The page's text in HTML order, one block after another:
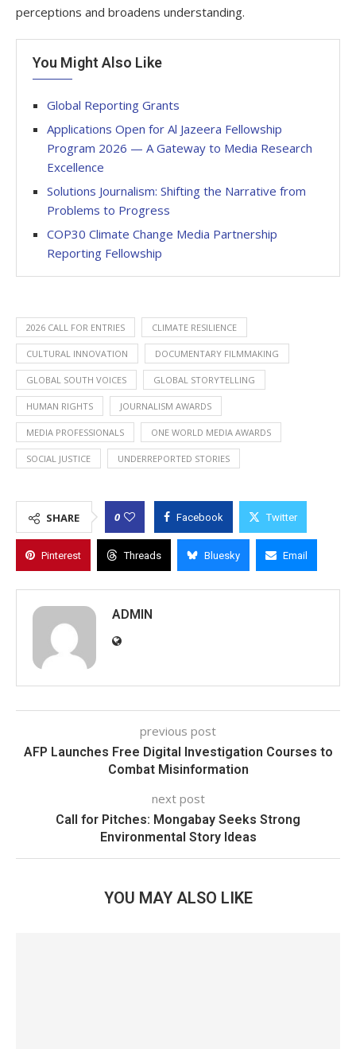
perceptions and broadens understanding.
You Might Also Like
Global Reporting Grants
Applications Open for Al Jazeera Fellowship
Program 2026 — A Gateway to Media Research
Excellence
Solutions Journalism: Shifting the Narrative from
Problems to Progress
COP30 Climate Change Media Partnership
Reporting Fellowship
2026 CALL FOR ENTRIES CLIMATE RESILIENCE
CULTURAL INNOVATION DOCUMENTARY FILMMAKING
GLOBAL SOUTH VOICES GLOBAL STORYTELLING
HUMAN RIGHTS JOURNALISM AWARDS
MEDIA PROFESSIONALS ONE WORLD MEDIA AWARDS
SOCIAL JUSTICE UNDERREPORTED STORIES
SHARE 0 Facebook Twitter
Pinterest Threads Bluesky Email
ADMIN
previous post
AFP Launches Free Digital Investigation Courses to
Combat Misinformation
next post
Call for Pitches: Mongabay Seeks Strong
Environmental Story Ideas
YOU MAY ALSO LIKE